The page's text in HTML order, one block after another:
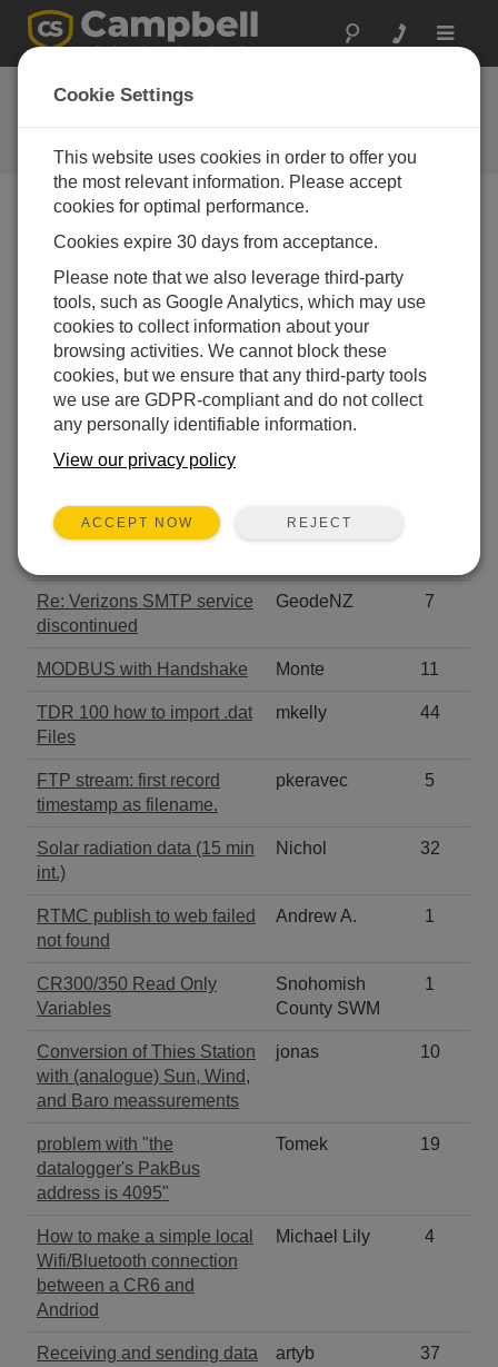
Toggle
User Forum
A 24/7 resource for Campbell
Scientific users
Forum Menu
SEARCH
Log in orregisterto post/reply in the forum.
connection over Modbus
Hafez
Re: Verizons SMTP service
discontinued
GeodeNZ 7
MODBUS with Handshake Monte 11
TDR 100 how to import .dat
Files
mkelly 44
FTP stream: first record
timestamp as filename.
pkeravec 5
Solar radiation data (15 min
int.)
Nichol 32
RTMC publish to web failed
not found
Andrew A. 1
CR300/350 Read Only
Variables
Snohomish
County SWM
1
Conversion of Thies Station
with (analogue) Sun, Wind,
and Baro meassurements
jonas 10
problem with "the
datalogger's PakBus
address is 4095"
Tomek 19
How to make a simple local
Wifi/Bluetooth connection
between a CR6 and
Andriod
Michael Lily 4
Receiving and sending data
artyb 37
Cookie Settings
This website uses cookies in order to offer you
the most relevant information. Please accept
cookies for optimal performance.
Cookies expire 30 days from acceptance.
Please note that we also leverage third-party
tools, such as Google Analytics, which may use
cookies to collect information about your
browsing activities. We cannot block these
cookies, but we ensure that any third-party tools
we use are GDPR-compliant and do not collect
any personally identifiable information.
View our privacy policy
ACCEPT NOW REJECT